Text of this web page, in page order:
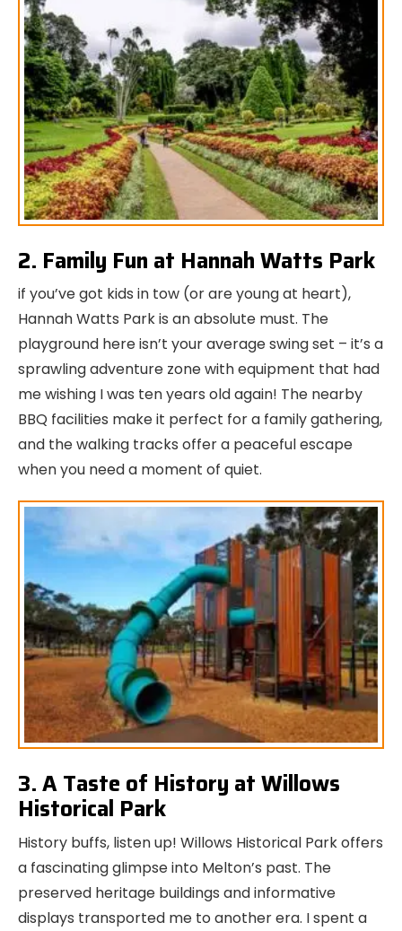
2. Family Fun at Hannah Watts Park
if you’ve got kids in tow (or are young at heart),
Hannah Watts Park is an absolute must. The
playground here isn’t your average swing set – it’s a
sprawling adventure zone with equipment that had
me wishing I was ten years old again! The nearby
BBQ facilities make it perfect for a family gathering,
and the walking tracks offer a peaceful escape
when you need a moment of quiet.
3. A Taste of History at Willows
Historical Park
History buffs, listen up! Willows Historical Park offers
a fascinating glimpse into Melton’s past. The
preserved heritage buildings and informative
displays transported me to another era. I spent a